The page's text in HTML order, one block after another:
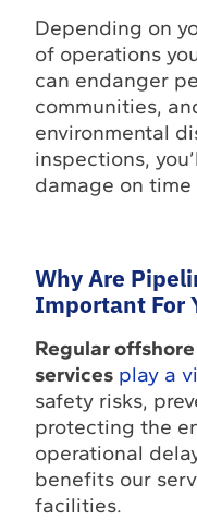
Depending on
of operations
can endanger
communities,
environmental
inspections,
damage on time
Why Are
Important For
Regular
services play a
safety risks,
protecting the
operational
benefits our
facilities.